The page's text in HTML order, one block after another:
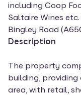
including Coop
Saltaire Wines
Bingley Road
Description
The property
building,
area, with retail,